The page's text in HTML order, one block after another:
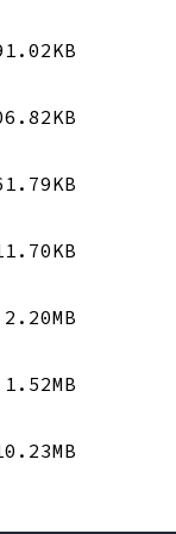
2.20MB
1.52MB